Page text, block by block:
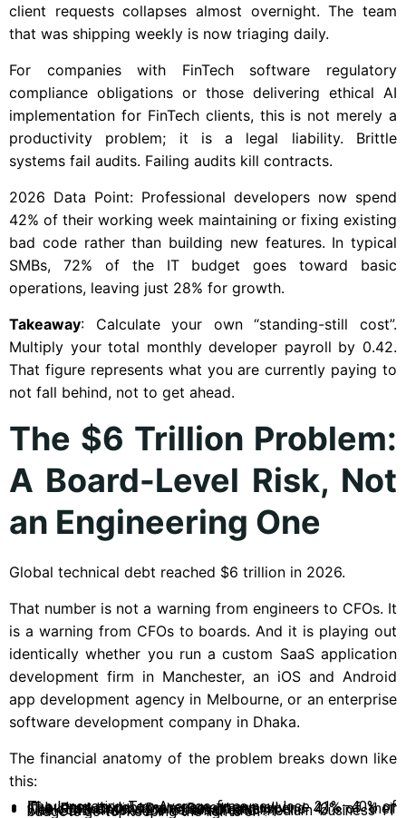
client requests collapses almost overnight. The team
that was shipping weekly is now triaging daily.
For companies with FinTech software regulatory
compliance obligations or those delivering ethical AI
implementation for FinTech clients, this is not merely a
productivity problem; it is a legal liability. Brittle
systems fail audits. Failing audits kill contracts.
2026 Data Point: Professional developers now spend
42% of their working week maintaining or fixing existing
bad code rather than building new features. In typical
SMBs, 72% of the IT budget goes toward basic
operations, leaving just 28% for growth.
Takeaway: Calculate your own “standing-still cost”.
Multiply your total monthly developer payroll by 0.42.
That figure represents what you are currently paying to
not fall behind, not to get ahead.
The $6 Trillion Problem:
A Board-Level Risk, Not
an Engineering One
Global technical debt reached $6 trillion in 2026.
That number is not a warning from engineers to CFOs. It
is a warning from CFOs to boards. And it is playing out
identically whether you run a custom SaaS application
development firm in Manchester, an iOS and Android
app development agency in Melbourne, or an enterprise
software development company in Dhaka.
The financial anatomy of the problem breaks down like
this:
The Innovation Tax: Average firms now lose 21%–40% of IT budget to debt management annually.
The Productivity Drain: Developers spend 42% of their week on maintenance versus creation.
The SMB Trap: 72% of small and medium business IT budgets go to “keeping the lights on”.